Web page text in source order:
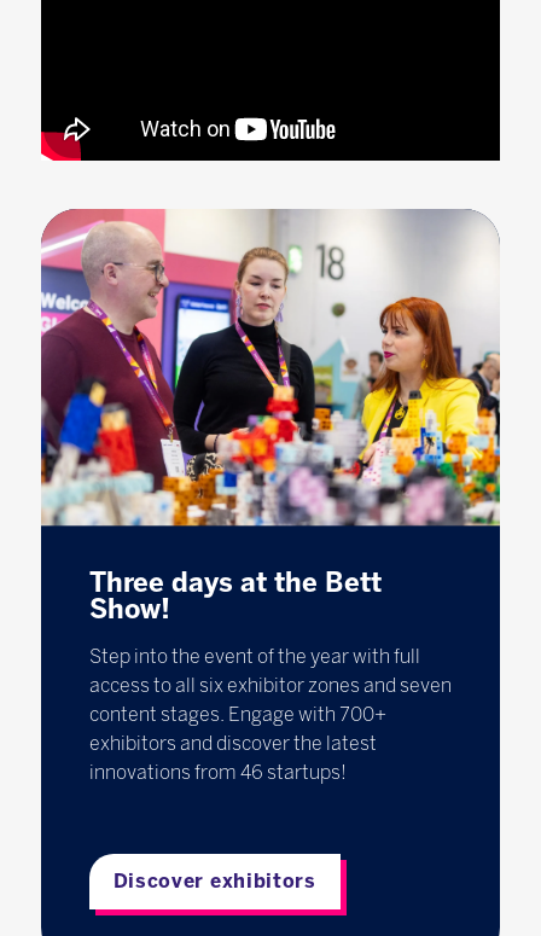
Three days at the Bett
Show!
Step into the event of the year with full
access to all six exhibitor zones and seven
content stages. Engage with 700+
exhibitors and discover the latest
innovations from 46 startups!
Discover exhibitors